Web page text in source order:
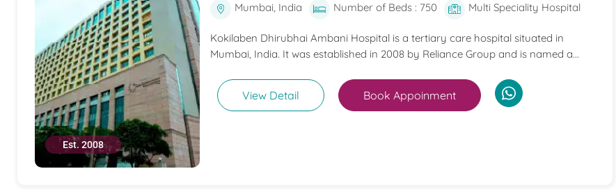
Est. 2008
Mumbai, India Number of Beds : 750 Multi Speciality Hospital
Kokilaben Dhirubhai Ambani Hospital is a tertiary care hospital situated in
Mumbai, India. It was established in 2008 by Reliance Group and is named a...
View Detail Book Appoinment